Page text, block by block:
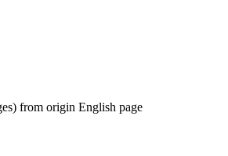
from origin English page